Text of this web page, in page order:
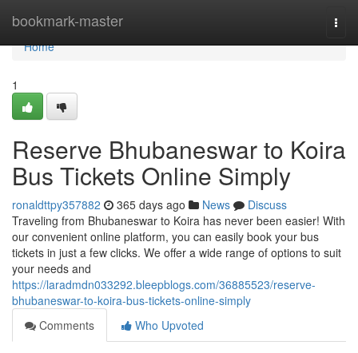
bookmark-master
Home
Home
1
Reserve Bhubaneswar to Koira
Bus Tickets Online Simply
ronaldttpy357882 365 days ago News
Discuss
Traveling from Bhubaneswar to Koira has never been easier! With
our convenient online platform, you can easily book your bus
tickets in just a few clicks. We offer a wide range of options to suit
your needs and
https://laradmdn033292.bleepblogs.com/36885523/reserve-
bhubaneswar-to-koira-bus-tickets-online-simply
Comments
Who Upvoted